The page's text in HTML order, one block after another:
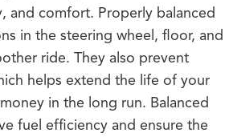
and comfort. Properly balanced
in the steering wheel, floor, and
ride. They also prevent
helps extend the life of your
in the long run. Balanced
fuel efficiency and ensure the